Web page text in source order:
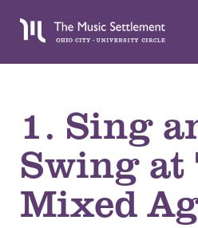
1. Sing
Swing at
Mixed